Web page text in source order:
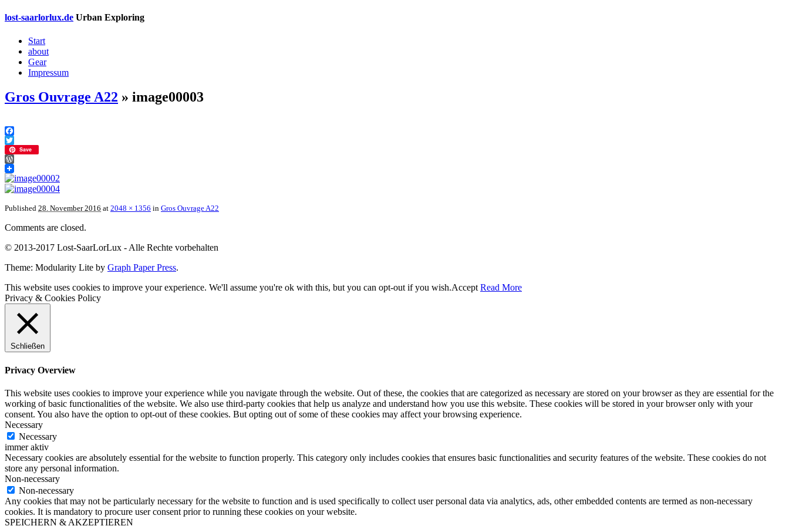
lost-saarlorlux.de Urban Exploring
Start
about
Gear
Impressum
Gros Ouvrage A22 » image00003
Facebook
Twitter
Save
WordPress
Published 28. November 2016 at 2048 × 1356 in Gros Ouvrage A22
Comments are closed.
© 2013-2017 Lost-SaarLorLux - Alle Rechte vorbehalten
Theme: Modularity Lite by Graph Paper Press.
This website uses cookies to improve your experience. We'll assume you're ok with this, but you can opt-out if you wish.Accept Read More
Privacy & Cookies Policy
Schließen
Privacy Overview
This website uses cookies to improve your experience while you navigate through the website. Out of these, the cookies that are categorized as necessary are stored on your browser as they are essential for the
working of basic functionalities of the website. We also use third-party cookies that help us analyze and understand how you use this website. These cookies will be stored in your browser only with your
consent. You also have the option to opt-out of these cookies. But opting out of some of these cookies may affect your browsing experience.
Necessary
Necessary
immer aktiv
Necessary cookies are absolutely essential for the website to function properly. This category only includes cookies that ensures basic functionalities and security features of the website. These cookies do not
store any personal information.
Non-necessary
Non-necessary
Any cookies that may not be particularly necessary for the website to function and is used specifically to collect user personal data via analytics, ads, other embedded contents are termed as non-necessary
cookies. It is mandatory to procure user consent prior to running these cookies on your website.
SPEICHERN & AKZEPTIEREN